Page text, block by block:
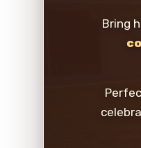
Bring